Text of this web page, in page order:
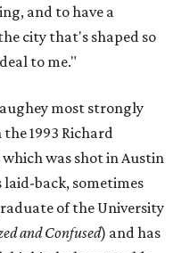
and to have a
city that's shaped so
to me."
most strongly
1993 Richard
which was shot in Austin
back, sometimes
of the University
and Confused) and has